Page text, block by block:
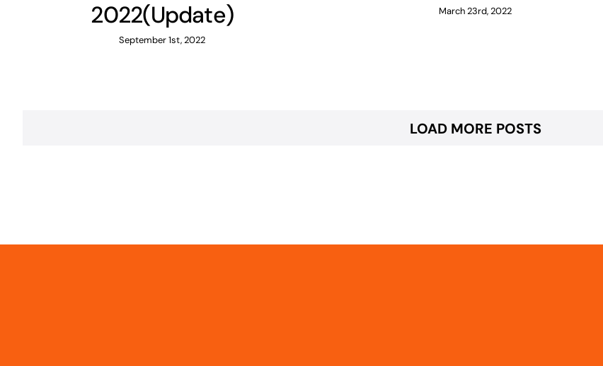
2022(Update)
September 1st, 2022
March 23rd, 2022
LOAD MORE POSTS